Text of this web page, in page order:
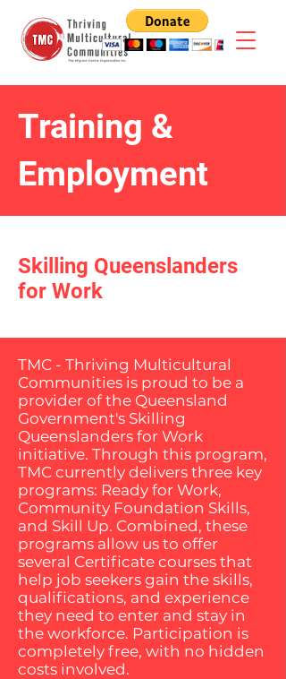
Training &
Employment
Skilling Queenslanders
for Work
TMC - Thriving Multicultural
Communities is proud to be a
provider of the Queensland
Government's Skilling
Queenslanders for Work
initiative. Through this program,
TMC currently delivers three key
programs: Ready for Work,
Community Foundation Skills,
and Skill Up. Combined, these
programs allow us to offer
several Certificate courses that
help job seekers gain the skills,
qualifications, and experience
they need to enter and stay in
the workforce. Participation is
completely free, with no hidden
costs involved.